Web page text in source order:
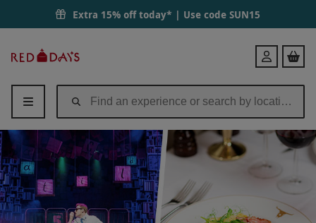
Extra 15% off today* | Use code SUN15
Days
Login